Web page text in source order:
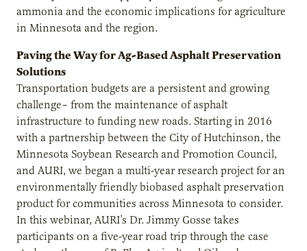
ammonia and the economic implications for agriculture
in Minnesota and the region.
Paving the Way for Ag-Based Asphalt Preservation
Solutions
Transportation budgets are a persistent and growing
challenge– from the maintenance of asphalt
infrastructure to funding new roads. Starting in 2016
with a partnership between the City of Hutchinson, the
Minnesota Soybean Research and Promotion Council,
and AURI, we began a multi-year research project for an
environmentally friendly biobased asphalt preservation
product for communities across Minnesota to consider.
In this webinar, AURI’s Dr. Jimmy Gosse takes
participants on a five-year road trip through the case